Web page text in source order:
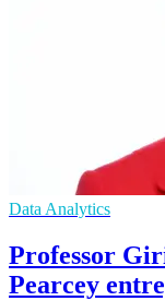
Data Analytics
Professor
Pearcey